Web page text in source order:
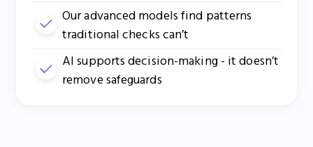
Our advanced models find patterns
traditional checks can’t
AI supports decision-making - it doesn’t
remove safeguards